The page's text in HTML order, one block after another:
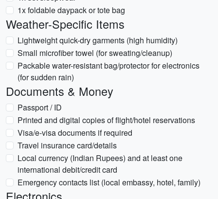
1x foldable daypack or tote bag
Weather-Specific Items
Lightweight quick-dry garments (high humidity)
Small microfiber towel (for sweating/cleanup)
Packable water-resistant bag/protector for electronics
(for sudden rain)
Documents & Money
Passport / ID
Printed and digital copies of flight/hotel reservations
Visa/e-visa documents if required
Travel insurance card/details
Local currency (Indian Rupees) and at least one
international debit/credit card
Emergency contacts list (local embassy, hotel, family)